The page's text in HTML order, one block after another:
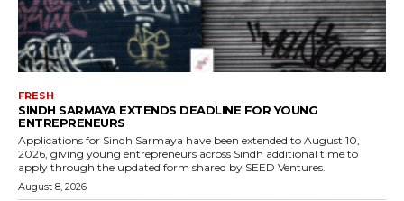
FRESH
SINDH SARMAYA EXTENDS DEADLINE FOR YOUNG
ENTREPRENEURS
Applications for Sindh Sarmaya have been extended to August 10,
2026, giving young entrepreneurs across Sindh additional time to
apply through the updated form shared by SEED Ventures.
August 8, 2026